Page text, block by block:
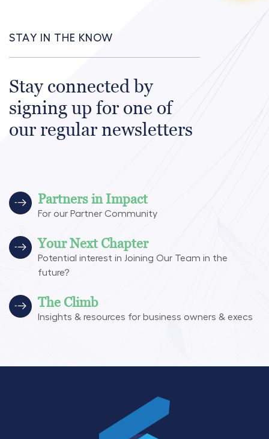
STAY IN THE KNOW
Stay connected by
signing up for one of
our regular newsletters
Partners in Impact
For our Partner Community
Your Next Chapter
Potential interest in Joining Our Team in the
future?
The Climb
Insights & resources for business owners & execs